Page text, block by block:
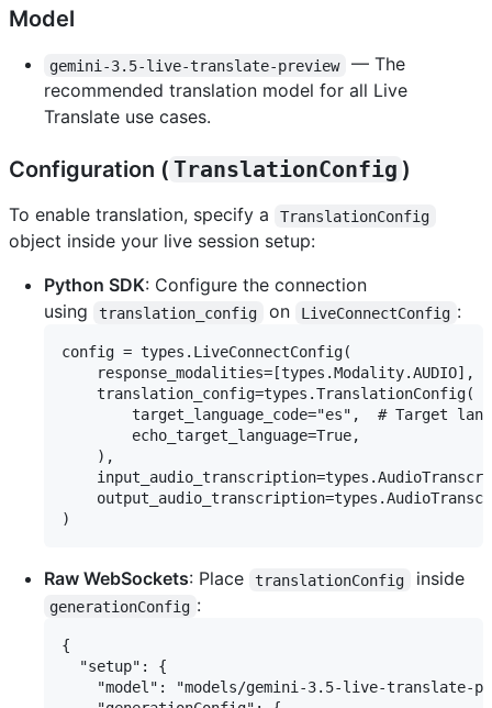
Model
gemini-3.5-live-translate-preview
— The
recommended translation model for all Live
Translate use cases.
Configuration ( TranslationConfig )
To enable translation, specify a TranslationConfig
object inside your live session setup:
Python SDK: Configure the connection
using
translation_config on LiveConnectConfig :
config = types.LiveConnectConfig(
    response_modalities=[types.Modality.AUDIO],
    translation_config=types.TranslationConfig(
target_language_code="es",  # Target
        echo_target_language=True,
    ),
Raw WebSockets: Place translationConfig inside
generationConfig :
{
  "setup": {
"model": "models/gemini-3.5-live-translate-